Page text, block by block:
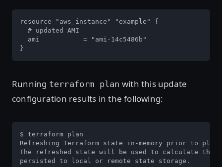
resource "aws_instance" "example" {
  # updated AMI
  ami           = "ami-14c5486b"
}
Running terraform plan with this update
configuration results in the following:
$ terraform plan
Refreshing Terraform state in-memory prior to
The refreshed state will be used to calculate
persisted to local or remote state storage.